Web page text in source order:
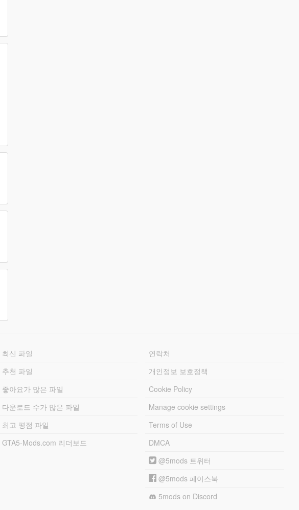
최신 파일
추천 파일
좋아요가 많은 파일
다운로드 수가 많은 파일
최고 평점 파일
GTA5-Mods.com 리더보드
연락처
개인정보 보호정책
Cookie Policy
Manage cookie settings
Terms of Use
DMCA
@5mods 트위터
@5mods 페이스북
5mods on Discord